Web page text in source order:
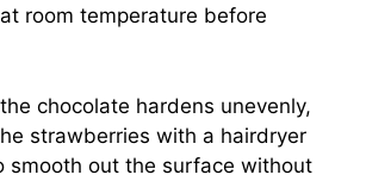
room temperature before
chocolate hardens unevenly,
strawberries with a hairdryer
smooth out the surface without